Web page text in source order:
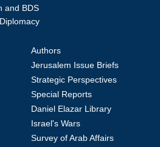
and BDS
Authors
Jerusalem Issue Briefs
Strategic Perspectives
Special Reports
Daniel Elazar Library
Israel's Wars
Survey of Arab Affairs